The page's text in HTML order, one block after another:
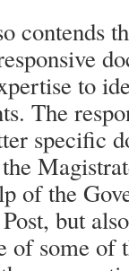
contends
to
The
specific
of the
but
of some of